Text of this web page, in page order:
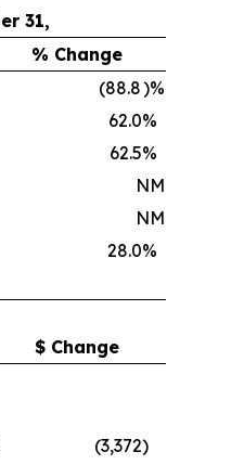
31,
% Change
(88.8)%
62.0%
62.5%
NM
NM
28.0%
$ Change
(3,372)